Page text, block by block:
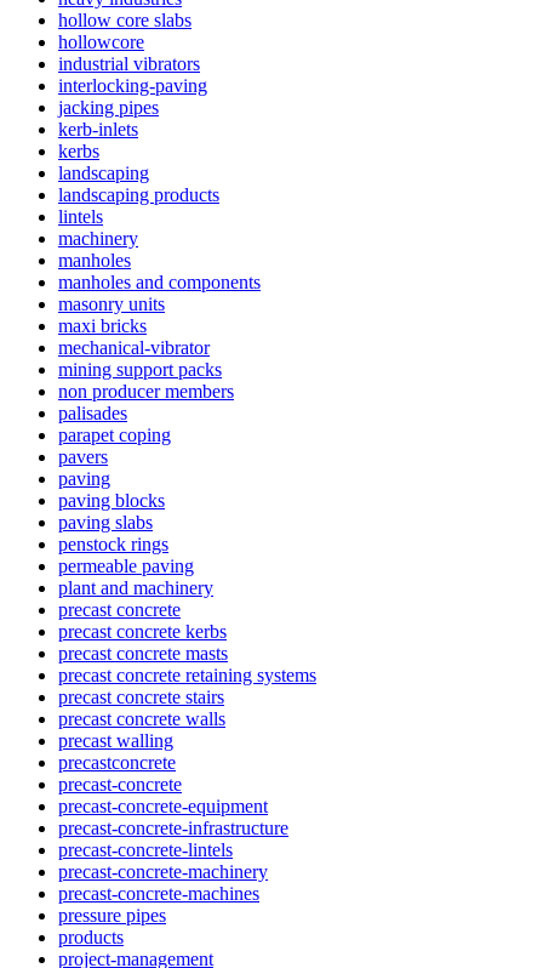
hollow core slabs
hollowcore
industrial vibrators
interlocking-paving
jacking pipes
kerb-inlets
kerbs
landscaping
landscaping products
lintels
machinery
manholes
manholes and components
masonry units
maxi bricks
mechanical-vibrator
mining support packs
non producer members
palisades
parapet coping
pavers
paving
paving blocks
paving slabs
penstock rings
permeable paving
plant and machinery
precast concrete
precast concrete kerbs
precast concrete masts
precast concrete retaining systems
precast concrete stairs
precast concrete walls
precast walling
precastconcrete
precast-concrete
precast-concrete-equipment
precast-concrete-infrastructure
precast-concrete-lintels
precast-concrete-machinery
precast-concrete-machines
pressure pipes
products
project-management